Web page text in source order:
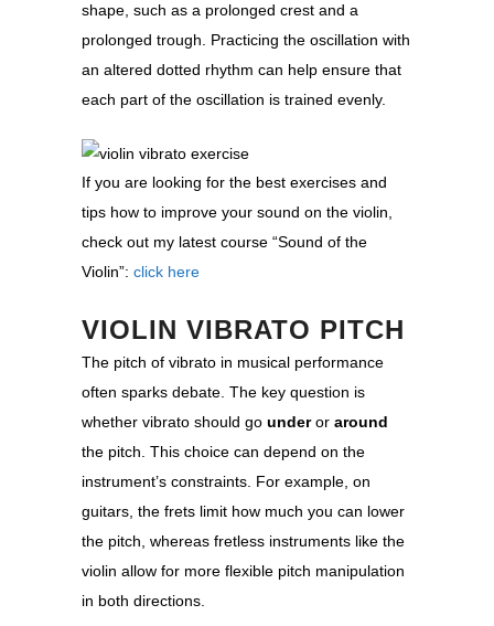
shape, such as a prolonged crest and a
prolonged trough. Practicing the oscillation with
an altered dotted rhythm can help ensure that
each part of the oscillation is trained evenly.
If you are looking for the best exercises and
tips how to improve your sound on the violin,
check out my latest course “Sound of the
Violin”: click here
VIOLIN VIBRATO PITCH
The pitch of vibrato in musical performance
often sparks debate. The key question is
whether vibrato should go underor around
the pitch. This choice can depend on the
instrument’s constraints. For example, on
guitars, the frets limit how much you can lower
the pitch, whereas fretless instruments like the
violin allow for more flexible pitch manipulation
in both directions.